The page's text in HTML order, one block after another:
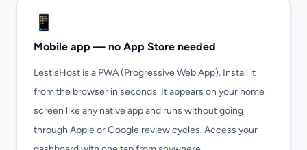
📱
Mobile app — no App Store needed
LestisHost is a PWA (Progressive Web App). Install it
from the browser in seconds. It appears on your home
screen like any native app and runs without going
through Apple or Google review cycles. Access your